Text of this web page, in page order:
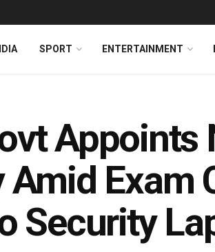
SPORT ENTERTAINMENT
Appoints
Amid Exam
Security